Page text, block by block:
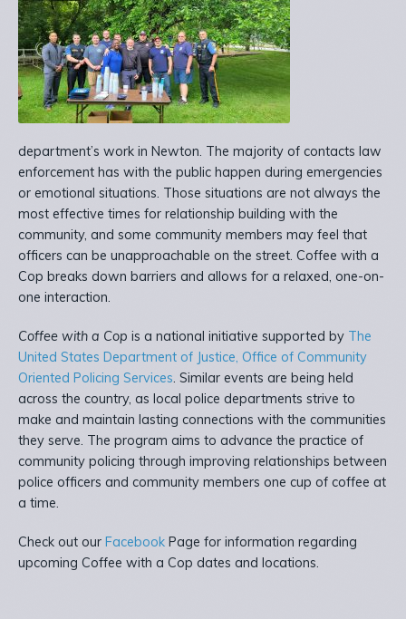
department’s work in Newton. The majority of contacts law
enforcement has with the public happen during emergencies
or emotional situations. Those situations are not always the
most effective times for relationship building with the
community, and some community members may feel that
officers can be unapproachable on the street. Coffee with a
Cop breaks down barriers and allows for a relaxed, one-on-
one interaction.
Coffee with a Cop is a national initiative supported by The
United States Department of Justice, Office of Community
Oriented Policing Services. Similar events are being held
across the country, as local police departments strive to
make and maintain lasting connections with the communities
they serve. The program aims to advance the practice of
community policing through improving relationships between
police officers and community members one cup of coffee at
a time.
Check out our Facebook Page for information regarding
upcoming Coffee with a Cop dates and locations.